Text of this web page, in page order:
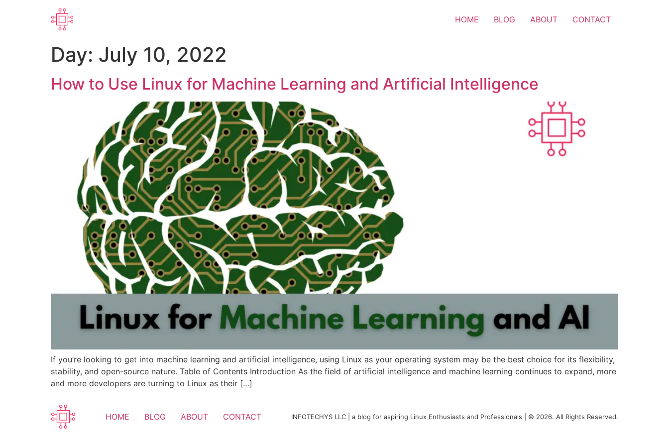
HOME BLOG ABOUT CONTACT
Day: July 10, 2022
How to Use Linux for Machine Learning and Artificial Intelligence
If you’re looking to get into machine learning and artificial intelligence, using Linux as your operating system may be the best choice for its flexibility,
stability, and open-source nature. Table of Contents Introduction As the field of artificial intelligence and machine learning continues to expand, more
and more developers are turning to Linux as their […]
HOME BLOG ABOUT CONTACT INFOTECHYS LLC | a blog for aspiring Linux Enthusiasts and Professionals | © 2026. All Rights Reserved.